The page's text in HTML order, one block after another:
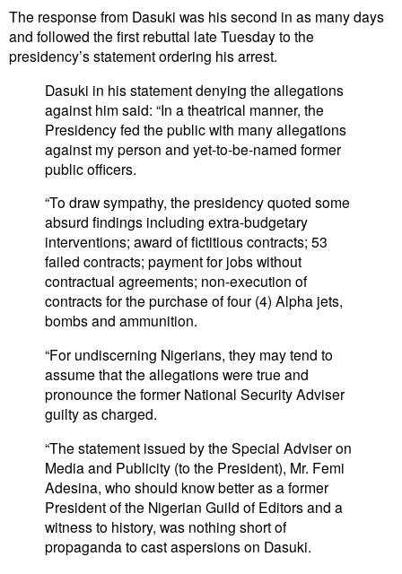
The response from Dasuki was his second in as many days
and followed the first rebuttal late Tuesday to the
presidency’s statement ordering his arrest.
Dasuki in his statement denying the allegations
against him said: “In a theatrical manner, the
Presidency fed the public with many allegations
against my person and yet-to-be-named former
public officers.
“To draw sympathy, the presidency quoted some
absurd findings including extra-budgetary
interventions; award of fictitious contracts; 53
failed contracts; payment for jobs without
contractual agreements; non-execution of
contracts for the purchase of four (4) Alpha jets,
bombs and ammunition.
“For undiscerning Nigerians, they may tend to
assume that the allegations were true and
pronounce the former National Security Adviser
guilty as charged.
“The statement issued by the Special Adviser on
Media and Publicity (to the President), Mr. Femi
Adesina, who should know better as a former
President of the Nigerian Guild of Editors and a
witness to history, was nothing short of
propaganda to cast aspersions on Dasuki.